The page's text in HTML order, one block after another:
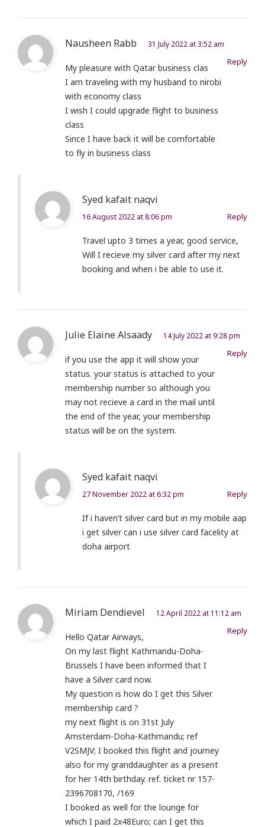
Nausheen Rabb 31 July 2022 at 3:52 am
Reply
My pleasure with Qatar business clas
I am traveling with my husband to nirobi
with economy class
I wish I could upgrade flight to business
class
Since I have back it will be comfortable
to fly in business class
Syed kafait naqvi
16 August 2022 at 8:06 pm Reply
Travel upto 3 times a year, good service,
Will I recieve my silver card after my next
booking and when i be able to use it.
Julie Elaine Alsaady 14 July 2022 at 9:28 pm
Reply
if you use the app it will show your
status. your status is attached to your
membership number so although you
may not recieve a card in the mail until
the end of the year, your membership
status will be on the system.
Syed kafait naqvi
27 November 2022 at 6:32 pm Reply
If i haven’t silver card but in my mobile aap
i get silver can i use silver card facelity at
doha airport
Miriam Dendievel 12 April 2022 at 11:12 am
Reply
Hello Qatar Airways,
On my last flight Kathmandu-Doha-
Brussels I have been informed that I
have a Silver card now.
My question is how do I get this Silver
membership card ?
my next flight is on 31st July
Amsterdam-Doha-Kathmandu; ref
V2SMJV; I booked this flight and journey
also for my granddaughter as a present
for her 14th birthday. ref. ticket nr 157-
2396708170, /169
I booked as well for the lounge for
which I paid 2x48Euro; can I get this